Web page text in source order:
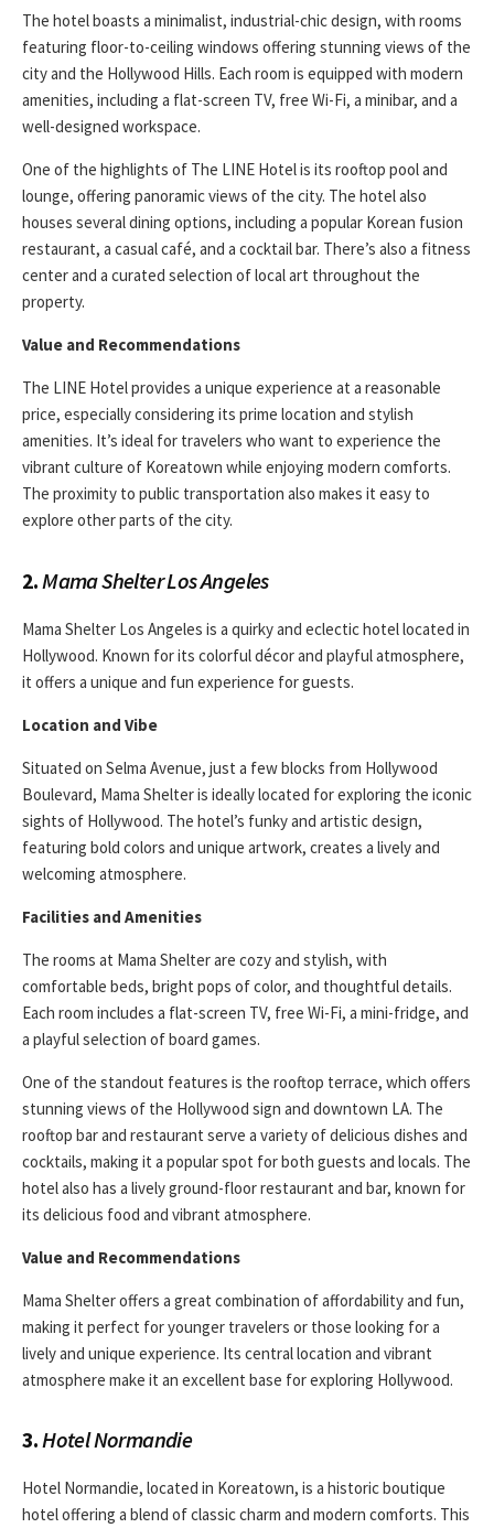
The hotel boasts a minimalist, industrial-chic design, with rooms
featuring floor-to-ceiling windows offering stunning views of the
city and the Hollywood Hills. Each room is equipped with modern
amenities, including a flat-screen TV, free Wi-Fi, a minibar, and a
well-designed workspace.
One of the highlights of The LINE Hotel is its rooftop pool and
lounge, offering panoramic views of the city. The hotel also
houses several dining options, including a popular Korean fusion
restaurant, a casual café, and a cocktail bar. There’s also a fitness
center and a curated selection of local art throughout the
property.
Value and Recommendations
The LINE Hotel provides a unique experience at a reasonable
price, especially considering its prime location and stylish
amenities. It’s ideal for travelers who want to experience the
vibrant culture of Koreatown while enjoying modern comforts.
The proximity to public transportation also makes it easy to
explore other parts of the city.
2. Mama Shelter Los Angeles
Mama Shelter Los Angeles is a quirky and eclectic hotel located in
Hollywood. Known for its colorful décor and playful atmosphere,
it offers a unique and fun experience for guests.
Location and Vibe
Situated on Selma Avenue, just a few blocks from Hollywood
Boulevard, Mama Shelter is ideally located for exploring the iconic
sights of Hollywood. The hotel’s funky and artistic design,
featuring bold colors and unique artwork, creates a lively and
welcoming atmosphere.
Facilities and Amenities
The rooms at Mama Shelter are cozy and stylish, with
comfortable beds, bright pops of color, and thoughtful details.
Each room includes a flat-screen TV, free Wi-Fi, a mini-fridge, and
a playful selection of board games.
One of the standout features is the rooftop terrace, which offers
stunning views of the Hollywood sign and downtown LA. The
rooftop bar and restaurant serve a variety of delicious dishes and
cocktails, making it a popular spot for both guests and locals. The
hotel also has a lively ground-floor restaurant and bar, known for
its delicious food and vibrant atmosphere.
Value and Recommendations
Mama Shelter offers a great combination of affordability and fun,
making it perfect for younger travelers or those looking for a
lively and unique experience. Its central location and vibrant
atmosphere make it an excellent base for exploring Hollywood.
3. Hotel Normandie
Hotel Normandie, located in Koreatown, is a historic boutique
hotel offering a blend of classic charm and modern comforts. This